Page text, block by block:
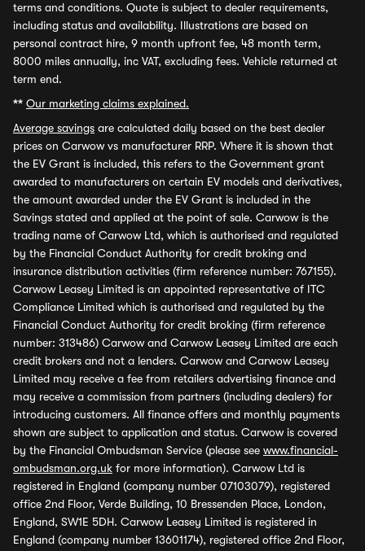
terms and conditions. Quote is subject to dealer requirements,
including status and availability. Illustrations are based on
personal contract hire, 9 month upfront fee, 48 month term,
8000 miles annually, inc VAT, excluding fees. Vehicle returned at
term end.
** Our marketing claims explained.
Average savings are calculated daily based on the best dealer
prices on Carwow vs manufacturer RRP. Where it is shown that
the EV Grant is included, this refers to the Government grant
awarded to manufacturers on certain EV models and derivatives,
the amount awarded under the EV Grant is included in the
Savings stated and applied at the point of sale. Carwow is the
trading name of Carwow Ltd, which is authorised and regulated
by the Financial Conduct Authority for credit broking and
insurance distribution activities (firm reference number: 767155).
Carwow Leasey Limited is an appointed representative of ITC
Compliance Limited which is authorised and regulated by the
Financial Conduct Authority for credit broking (firm reference
number: 313486) Carwow and Carwow Leasey Limited are each
credit brokers and not a lenders. Carwow and Carwow Leasey
Limited may receive a fee from retailers advertising finance and
may receive a commission from partners (including dealers) for
introducing customers. All finance offers and monthly payments
shown are subject to application and status. Carwow is covered
by the Financial Ombudsman Service (please see www.financial-
ombudsman.org.uk for more information). Carwow Ltd is
registered in England (company number 07103079), registered
office 2nd Floor, Verde Building, 10 Bressenden Place, London,
England, SW1E 5DH. Carwow Leasey Limited is registered in
England (company number 13601174), registered office 2nd Floor,